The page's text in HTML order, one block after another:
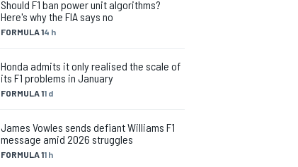
FORMULA 14 h
Should F1 ban power unit algorithms?
Here's why the FIA says no
FORMULA 11 d
Honda admits it only realised the scale of
its F1 problems in January
FORMULA 11 h
James Vowles sends defiant Williams F1
message amid 2026 struggles